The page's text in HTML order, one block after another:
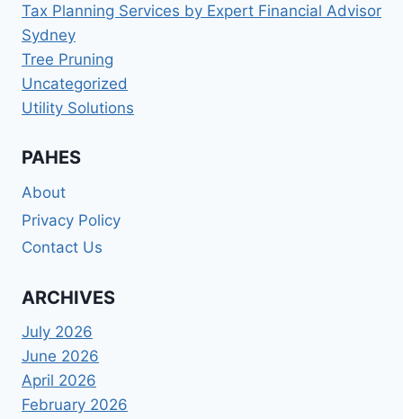
Tax Planning Services by Expert Financial Advisor
Sydney
Tree Pruning
Uncategorized
Utility Solutions
PAHES
About
Privacy Policy
Contact Us
ARCHIVES
July 2026
June 2026
April 2026
February 2026